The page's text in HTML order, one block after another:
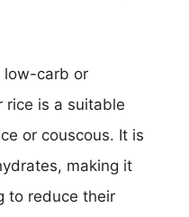
low-carb or
rice is a suitable
or couscous. It is
making it
to reduce their